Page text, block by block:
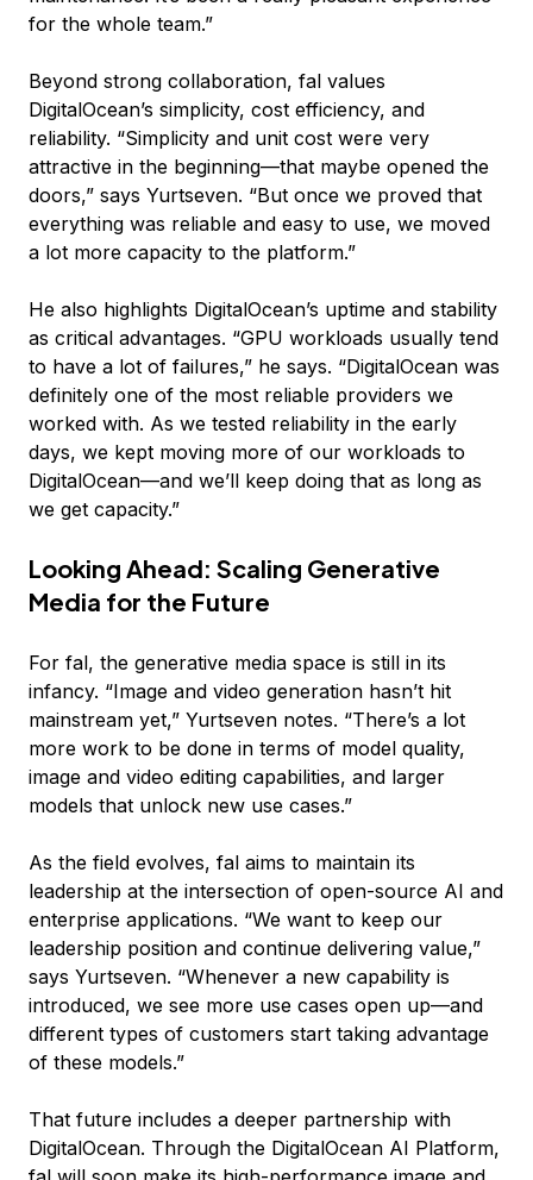
for the whole team.”
Beyond strong collaboration, fal values
DigitalOcean’s simplicity, cost efficiency, and
reliability. “Simplicity and unit cost were very
attractive in the beginning—that maybe opened the
doors,” says Yurtseven. “But once we proved that
everything was reliable and easy to use, we moved
a lot more capacity to the platform.”
He also highlights DigitalOcean’s uptime and stability
as critical advantages. “GPU workloads usually tend
to have a lot of failures,” he says. “DigitalOcean was
definitely one of the most reliable providers we
worked with. As we tested reliability in the early
days, we kept moving more of our workloads to
DigitalOcean—and we’ll keep doing that as long as
we get capacity.”
Looking Ahead: Scaling Generative
Media for the Future
For fal, the generative media space is still in its
infancy. “Image and video generation hasn’t hit
mainstream yet,” Yurtseven notes. “There’s a lot
more work to be done in terms of model quality,
image and video editing capabilities, and larger
models that unlock new use cases.”
As the field evolves, fal aims to maintain its
leadership at the intersection of open-source AI and
enterprise applications. “We want to keep our
leadership position and continue delivering value,”
says Yurtseven. “Whenever a new capability is
introduced, we see more use cases open up—and
different types of customers start taking advantage
of these models.”
That future includes a deeper partnership with
DigitalOcean. Through the DigitalOcean AI Platform,